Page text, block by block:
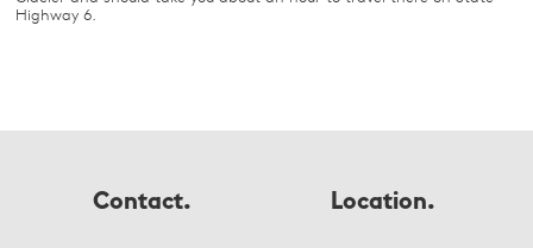
Highway 6.
Contact. Location.